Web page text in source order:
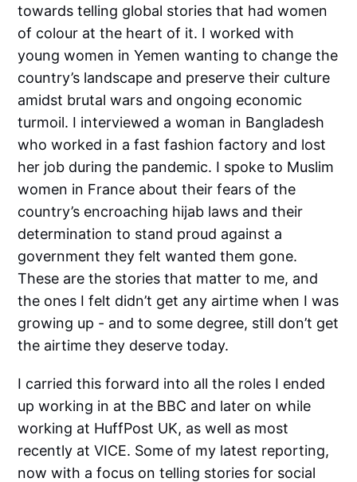
towards telling global stories that had women
of colour at the heart of it. I worked with
young women in Yemen wanting to change the
country’s landscape and preserve their culture
amidst brutal wars and ongoing economic
turmoil. I interviewed a woman in Bangladesh
who worked in a fast fashion factory and lost
her job during the pandemic. I spoke to Muslim
women in France about their fears of the
country’s encroaching hijab laws and their
determination to stand proud against a
government they felt wanted them gone.
These are the stories that matter to me, and
the ones I felt didn’t get any airtime when I was
growing up - and to some degree, still don’t get
the airtime they deserve today.
I carried this forward into all the roles I ended
up working in at the BBC and later on while
working at HuffPost UK, as well as most
recently at VICE. Some of my latest reporting,
now with a focus on telling stories for social